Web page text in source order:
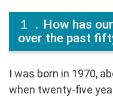
１．How has
over the past
I was born in 1970,
when twenty-five